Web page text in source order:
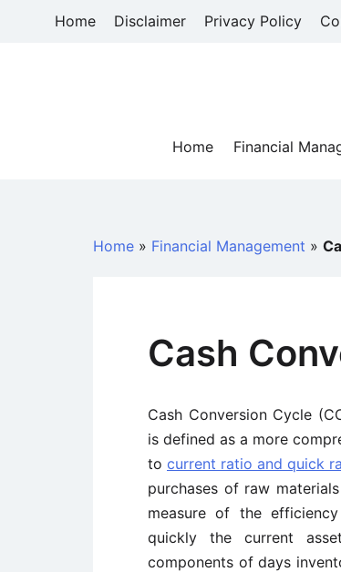
Home Disclaimer Privacy Policy
Home
Financial
Home » Financial Management »
Cash
Cash Conversion Cycle
is defined as a more
to current ratio and quick
purchases of raw
measure of the
quickly the current
components of days